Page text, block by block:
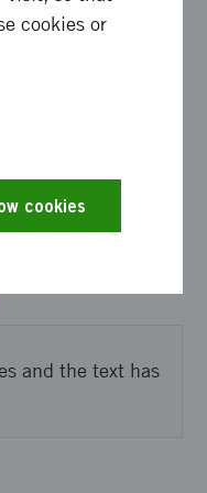
and the text has
cookies or
cookies